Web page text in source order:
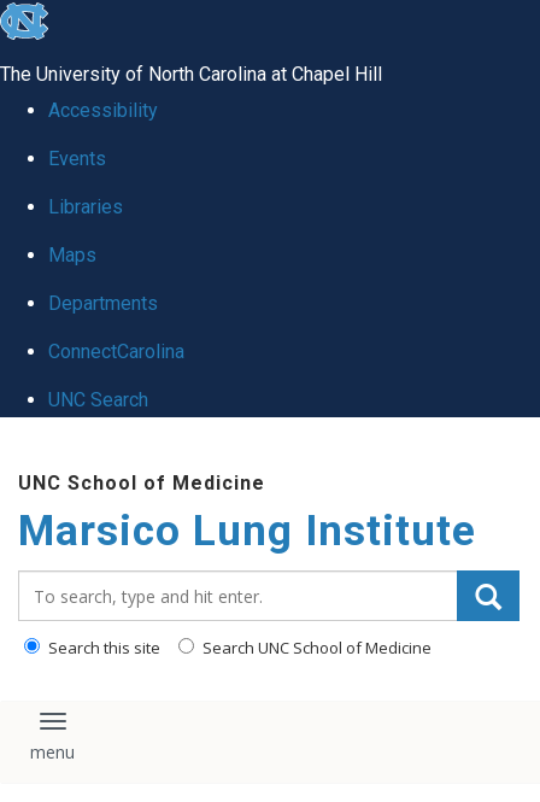
skip
global
The University of North Carolina at Chapel Hill
Accessibility
Events
Libraries
Maps
Departments
ConnectCarolina
UNC Search
main
content
UNC School of Medicine
Marsico Lung Institute
Search this site Search UNC School of Medicine
Toggle navigation